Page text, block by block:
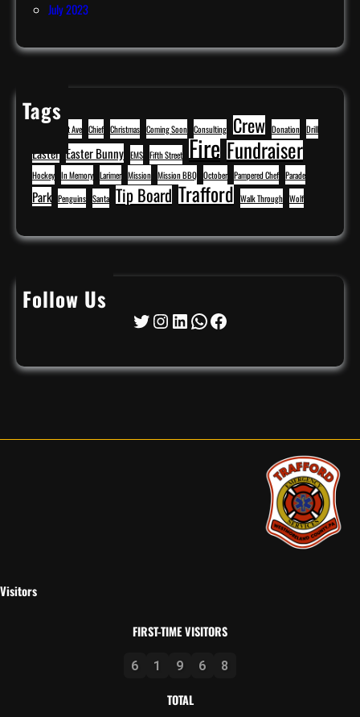
July 2023
Tags
Cavitt Ave Chief Christmas Coming Soon Consulting Crew Donation Drill
Easter Easter Bunny EMS Fifth Street Fire Fundraiser
Hockey In Memory Larimer Mission Mission BBQ October Pampered Chef Parade
Park Penguins Santa Tip Board Trafford Walk Through Wolf
Follow Us
Twitter Instagram LinkedIn WhatsApp Facebook
Visitors
FIRST-TIME VISITORS
6 1 9 6 8
TOTAL